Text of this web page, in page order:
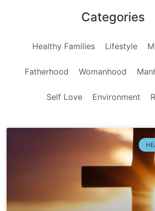
Categories
Healthy Families Lifestyle
Fatherhood Womanhood
Self Love Environment